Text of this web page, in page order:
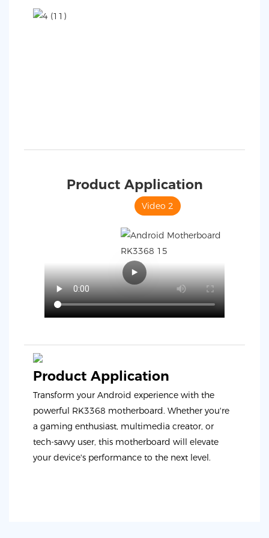
Product Application
Video 2
Product Application
Transform your Android experience with the
powerful RK3368 motherboard. Whether you're
a gaming enthusiast, multimedia creator, or
tech-savvy user, this motherboard will elevate
your device's performance to the next level.